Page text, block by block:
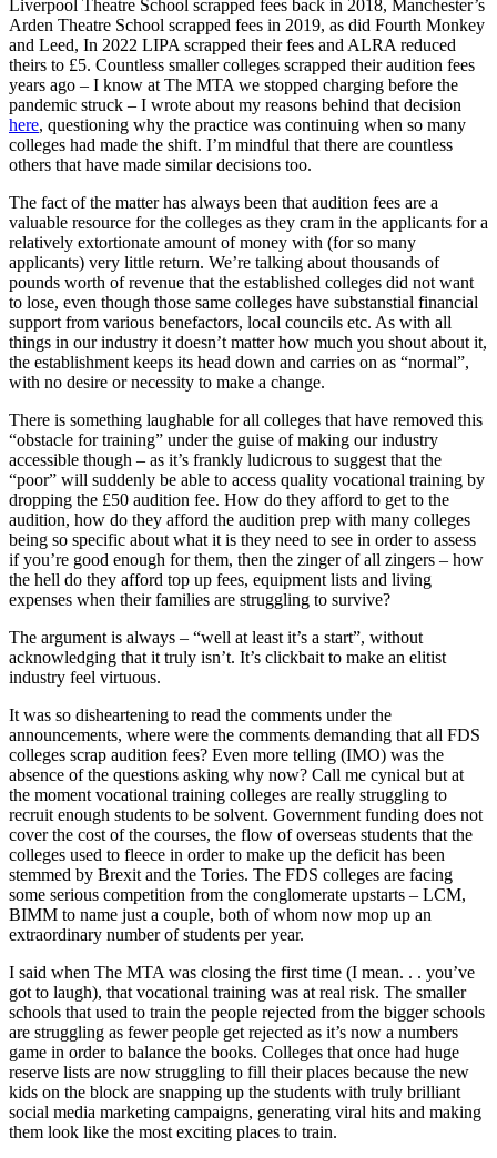
Liverpool Theatre School scrapped fees back in 2018, Manchester’s
Arden Theatre School scrapped fees in 2019, as did Fourth Monkey
and Leed, In 2022 LIPA scrapped their fees and ALRA reduced
theirs to £5. Countless smaller colleges scrapped their audition fees
years ago – I know at The MTA we stopped charging before the
pandemic struck – I wrote about my reasons behind that decision
here, questioning why the practice was continuing when so many
colleges had made the shift. I’m mindful that there are countless
others that have made similar decisions too.
The fact of the matter has always been that audition fees are a
valuable resource for the colleges as they cram in the applicants for a
relatively extortionate amount of money with (for so many
applicants) very little return. We’re talking about thousands of
pounds worth of revenue that the established colleges did not want
to lose, even though those same colleges have substanstial financial
support from various benefactors, local councils etc. As with all
things in our industry it doesn’t matter how much you shout about it,
the establishment keeps its head down and carries on as “normal”,
with no desire or necessity to make a change.
There is something laughable for all colleges that have removed this
“obstacle for training” under the guise of making our industry
accessible though – as it’s frankly ludicrous to suggest that the
“poor” will suddenly be able to access quality vocational training by
dropping the £50 audition fee. How do they afford to get to the
audition, how do they afford the audition prep with many colleges
being so specific about what it is they need to see in order to assess
if you’re good enough for them, then the zinger of all zingers – how
the hell do they afford top up fees, equipment lists and living
expenses when their families are struggling to survive?
The argument is always – “well at least it’s a start”, without
acknowledging that it truly isn’t. It’s clickbait to make an elitist
industry feel virtuous.
It was so disheartening to read the comments under the
announcements, where were the comments demanding that all FDS
colleges scrap audition fees? Even more telling (IMO) was the
absence of the questions asking why now? Call me cynical but at
the moment vocational training colleges are really struggling to
recruit enough students to be solvent. Government funding does not
cover the cost of the courses, the flow of overseas students that the
colleges used to fleece in order to make up the deficit has been
stemmed by Brexit and the Tories. The FDS colleges are facing
some serious competition from the conglomerate upstarts – LCM,
BIMM to name just a couple, both of whom now mop up an
extraordinary number of students per year.
I said when The MTA was closing the first time (I mean. . . you’ve
got to laugh), that vocational training was at real risk. The smaller
schools that used to train the people rejected from the bigger schools
are struggling as fewer people get rejected as it’s now a numbers
game in order to balance the books. Colleges that once had huge
reserve lists are now struggling to fill their places because the new
kids on the block are snapping up the students with truly brilliant
social media marketing campaigns, generating viral hits and making
them look like the most exciting places to train.